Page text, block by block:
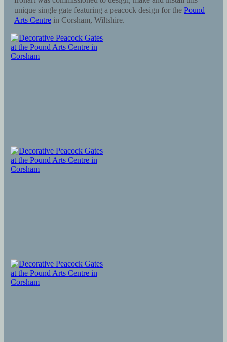
unique single gate featuring a peacock design for the Pound
Arts Centre in Corsham, Wiltshire.